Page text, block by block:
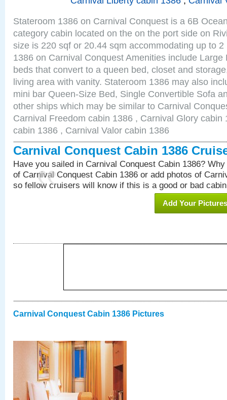
Stateroom 1386 on Carnival Conquest is a 6B
category cabin located on the on the port side on
size is 220 sqf or 20.44 sqm accommodating up to
1386 on Carnival Conquest Amenities include Large
beds that convert to a queen bed, closet and
living area with vanity. Stateroom 1386 may also
mini bar Queen-Size Bed, Single Convertible Sofa
other ships which may be similar to Carnival
Carnival Freedom cabin 1386 , Carnival Glory cabin
cabin 1386 , Carnival Valor cabin 1386
Carnival Conquest Cabin 1386
Have you sailed in Carnival Conquest Cabin 1386?
of Carnival Conquest Cabin 1386 or add photos of
so fellow cruisers will know if this is a good or bad
Add Your Pictures
Carnival Conquest Cabin 1386 Pictures